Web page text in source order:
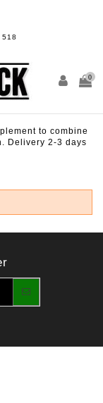
0
to combine
Delivery 2-3 days